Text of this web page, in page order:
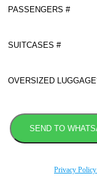
Privacy Policy